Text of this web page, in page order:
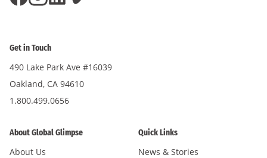
Get in Touch
490 Lake Park Ave #16039
Oakland, CA 94610
1.800.499.0656
About Global Glimpse
About Us
Quick Links
News & Stories